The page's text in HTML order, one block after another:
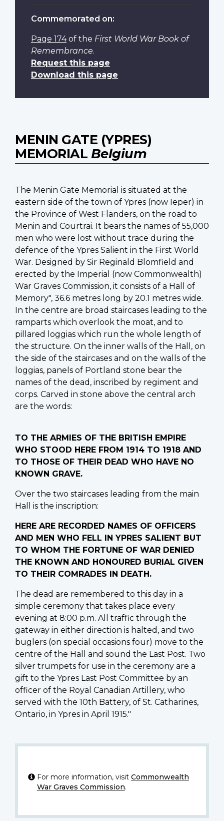
Commemorated on:
Page 174of the First World War Book of
Remembrance.
Request this page
Download this page
MENIN GATE (YPRES)
MEMORIAL Belgium
The Menin Gate Memorial is situated at the
eastern side of the town of Ypres (now Ieper) in
the Province of West Flanders, on the road to
Menin and Courtrai. It bears the names of 55,000
men who were lost without trace during the
defence of the Ypres Salient in the First World
War. Designed by Sir Reginald Blomfield and
erected by the Imperial (now Commonwealth)
War Graves Commission, it consists of a Hall of
Memory", 36.6 metres long by 20.1 metres wide.
In the centre are broad staircases leading to the
ramparts which overlook the moat, and to
pillared loggias which run the whole length of
the structure. On the inner walls of the Hall, on
the side of the staircases and on the walls of the
loggias, panels of Portland stone bear the
names of the dead, inscribed by regiment and
corps. Carved in stone above the central arch
are the words:
TO THE ARMIES OF THE BRITISH EMPIRE
WHO STOOD HERE FROM 1914 TO 1918 AND
TO THOSE OF THEIR DEAD WHO HAVE NO
KNOWN GRAVE.
Over the two staircases leading from the main
Hall is the inscription:
HERE ARE RECORDED NAMES OF OFFICERS
AND MEN WHO FELL IN YPRES SALIENT BUT
TO WHOM THE FORTUNE OF WAR DENIED
THE KNOWN AND HONOURED BURIAL GIVEN
TO THEIR COMRADES IN DEATH.
The dead are remembered to this day in a
simple ceremony that takes place every
evening at 8:00 p.m. All traffic through the
gateway in either direction is halted, and two
buglers (on special occasions four) move to the
centre of the Hall and sound the Last Post. Two
silver trumpets for use in the ceremony are a
gift to the Ypres Last Post Committee by an
officer of the Royal Canadian Artillery, who
served with the 10th Battery, of St. Catharines,
Ontario, in Ypres in April 1915."
For more information, visit Commonwealth
War Graves Commission.